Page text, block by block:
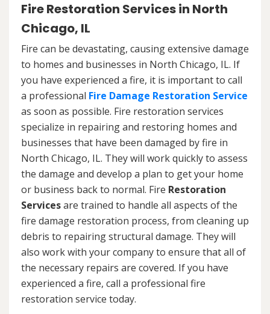
Fire Restoration Services in North
Chicago, IL
Fire can be devastating, causing extensive damage
to homes and businesses in North Chicago, IL. If
you have experienced a fire, it is important to call
a professional Fire Damage Restoration Service
as soon as possible. Fire restoration services
specialize in repairing and restoring homes and
businesses that have been damaged by fire in
North Chicago, IL. They will work quickly to assess
the damage and develop a plan to get your home
or business back to normal. Fire Restoration
Servicesare trained to handle all aspects of the
fire damage restoration process, from cleaning up
debris to repairing structural damage. They will
also work with your company to ensure that all of
the necessary repairs are covered. If you have
experienced a fire, call a professional fire
restoration service today.